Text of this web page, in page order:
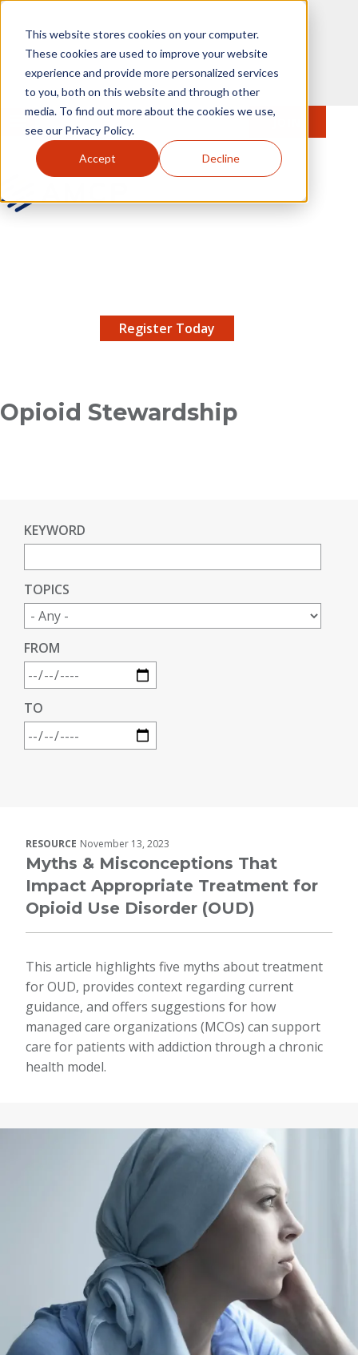
This website stores cookies on your computer.
These cookies are used to improve your website
experience and provide more personalized services
to you, both on this website and through other
media. To find out more about the cookies we use,
see our Privacy Policy.
Accept Decline
to main content
MENU JOIN
Register Today
Opioid Stewardship
KEYWORD
TOPICS
FROM
TO
RESOURCE November 13, 2023
Myths & Misconceptions That
Impact Appropriate Treatment for
Opioid Use Disorder (OUD)
This article highlights five myths about treatment
for OUD, provides context regarding current
guidance, and offers suggestions for how
managed care organizations (MCOs) can support
care for patients with addiction through a chronic
health model.